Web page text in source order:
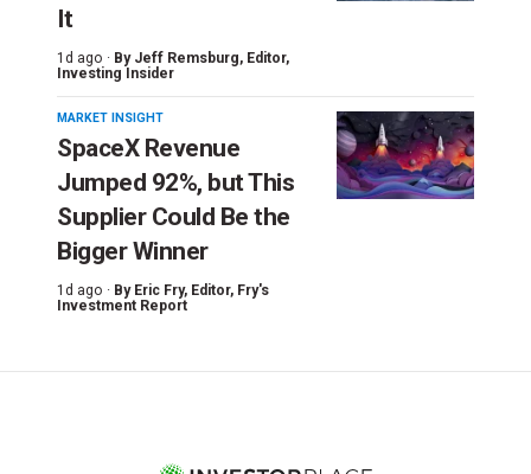
It
1d ago · By Jeff Remsburg, Editor,
Investing Insider
MARKET INSIGHT
SpaceX Revenue
Jumped 92%, but This
Supplier Could Be the
Bigger Winner
1d ago · By Eric Fry, Editor, Fry's
Investment Report